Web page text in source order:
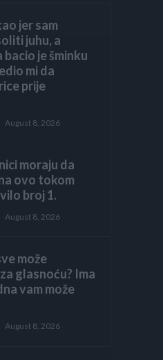
jer sam
juhu, a
je šminku
mi da
prije
August 8, 2026
moraju da
ovo tokom
broj 1.
August 8, 2026
može
glasnoću? Ima
vam može
August 8, 2026